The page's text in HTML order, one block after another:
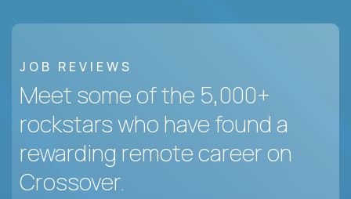
JOB REVIEWS
Meet some of the 5,000+
rockstars who have found a
rewarding remote career on
Crossover.